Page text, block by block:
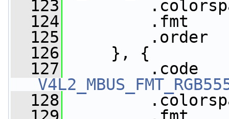
  123
  124
.fmt
  125
.order
  126
}, {
  127
  128